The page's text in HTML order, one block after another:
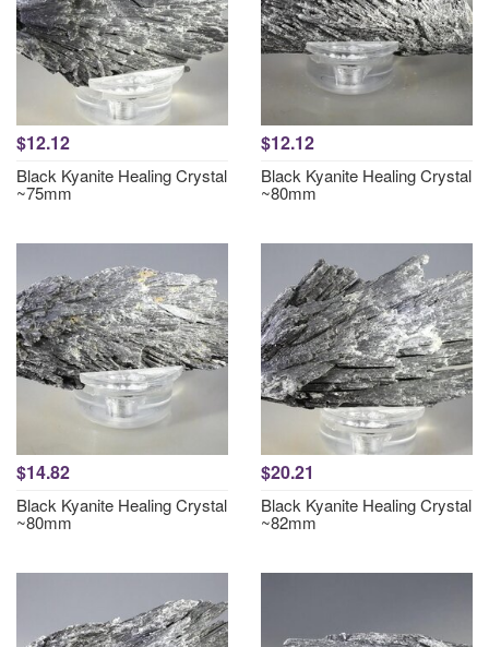
$12.12
Black Kyanite Healing Crystal
~75mm
$12.12
Black Kyanite Healing Crystal
~80mm
$14.82
Black Kyanite Healing Crystal
~80mm
$20.21
Black Kyanite Healing Crystal
~82mm